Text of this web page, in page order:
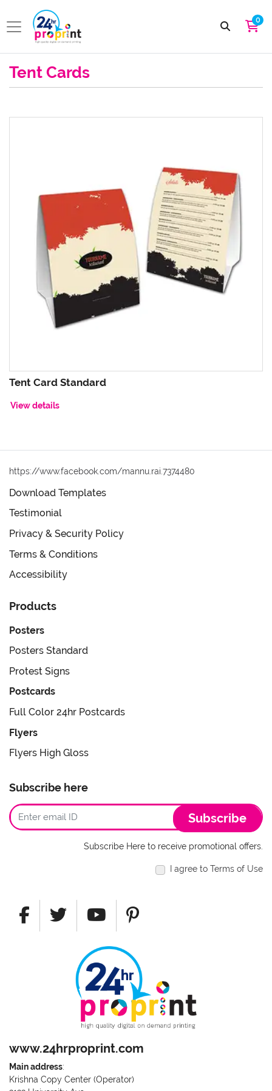
0
Tent Cards
Tent Card Standard
View details
https://www.facebook.com/mannu.rai.7374480
Download Templates
Testimonial
Privacy & Security Policy
Terms & Conditions
Accessibility
Products
Posters
Posters Standard
Protest Signs
Postcards
Full Color 24hr Postcards
Flyers
Flyers High Gloss
Subscribe here
Subscribe
Subscribe Here to receive promotional offers.
I agree to Terms of Use
www.24hrproprint.com
Main address:
Krishna Copy Center (Operator)